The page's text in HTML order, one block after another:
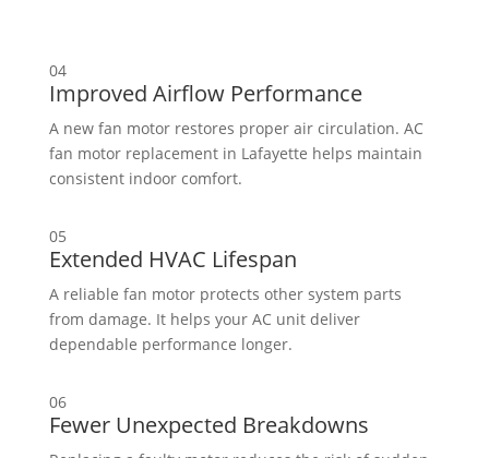
04
Improved Airflow Performance
A new fan motor restores proper air circulation. AC
fan motor replacement in Lafayette helps maintain
consistent indoor comfort.
05
Extended HVAC Lifespan
A reliable fan motor protects other system parts
from damage. It helps your AC unit deliver
dependable performance longer.
06
Fewer Unexpected Breakdowns